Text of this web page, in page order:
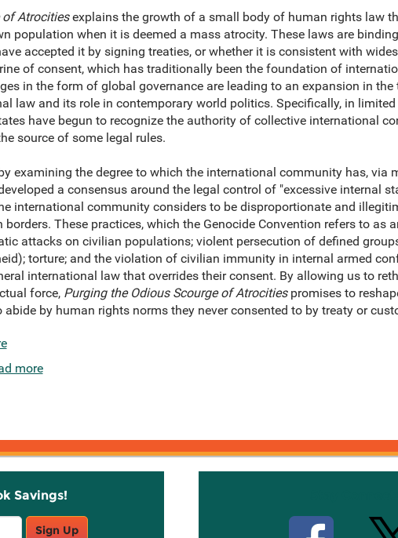
of Atrocitiesexplains the growth of a small body of human rights law
population when it is deemed a mass atrocity. These laws are
accepted it by signing treaties, or whether it is consistent with
of consent, which has traditionally been the foundation of
in the form of global governance are leading to an expansion in the
law and its role in contemporary world politics. Specifically, in limited
have begun to recognize the authority of collective international
source of some legal rules.
examining the degree to which the international community has, via
a consensus around the legal control of "excessive internal
international community considers to be disproportionate and
These practices, which the Genocide Convention refers to as
attacks on civilian populations; violent persecution of defined
torture; and the violation of civilian immunity in internal armed
international law that overrides their consent. By allowing us to
force, Purging the Odious Scourge of Atrocitiespromises to
by human rights norms they never consented to by treaty or
more
Savings!
Sign Up